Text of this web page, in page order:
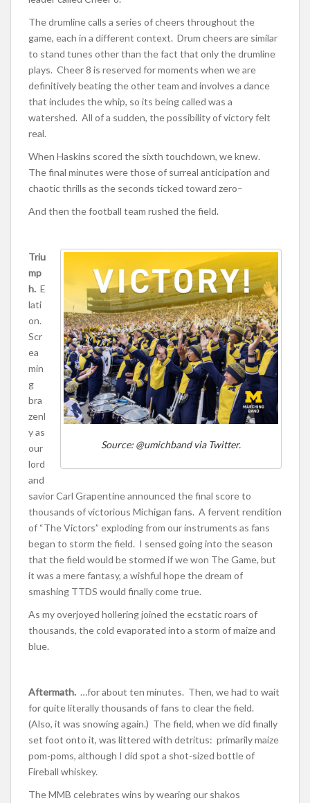
The drumline calls a series of cheers throughout the
game, each in a different context. Drum cheers are similar
to stand tunes other than the fact that only the drumline
plays. Cheer 8 is reserved for moments when we are
definitively beating the other team and involves a dance
that includes the whip, so its being called was a
watershed. All of a sudden, the possibility of victory felt
real.
When Haskins scored the sixth touchdown, we knew.
The final minutes were those of surreal anticipation and
chaotic thrills as the seconds ticked toward zero–
And then the football team rushed the field.
Source: @umichband via Twitter.
Triu
mp
h. E
lati
on.
Scr
ea
min
g
bra
zenl
y as
our
lord
and
savior Carl Grapentine announced the final score to
thousands of victorious Michigan fans. A fervent rendition
of “The Victors” exploding from our instruments as fans
began to storm the field. I sensed going into the season
that the field would be stormed if we won The Game, but
it was a mere fantasy, a wishful hope the dream of
smashing TTDS would finally come true.
As my overjoyed hollering joined the ecstatic roars of
thousands, the cold evaporated into a storm of maize and
blue.
Aftermath. …for about ten minutes. Then, we had to wait
for quite literally thousands of fans to clear the field.
(Also, it was snowing again.) The field, when we did finally
set foot onto it, was littered with detritus: primarily maize
pom-poms, although I did spot a shot-sized bottle of
Fireball whiskey.
The MMB celebrates wins by wearing our shakos